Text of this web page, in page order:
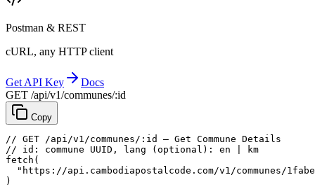
Postman & REST
cURL, any HTTP client
Get API Key
Docs
GET /api/v1/communes/:id
Copy
// GET /api/v1/communes/:id — Get Commune Details
// id: commune UUID, lang (optional): en | km
fetch (
"https://api.cambodiapostalcode.com/v1/communes/
)